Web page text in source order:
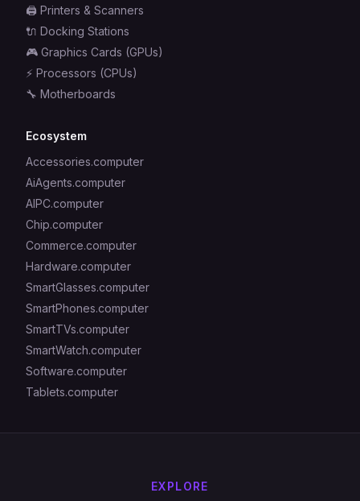
🖨️ Printers & Scanners
🔌 Docking Stations
🎮 Graphics Cards (GPUs)
⚡ Processors (CPUs)
🔧 Motherboards
Ecosystem
Accessories.computer
AiAgents.computer
AIPC.computer
Chip.computer
Commerce.computer
Hardware.computer
SmartGlasses.computer
SmartPhones.computer
SmartTVs.computer
SmartWatch.computer
Software.computer
Tablets.computer
EXPLORE